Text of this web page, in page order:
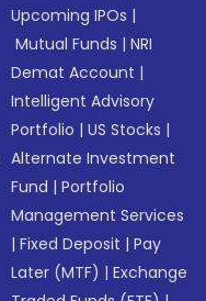
Upcoming IPOs |
Mutual Funds |NRI
Demat Account |
Intelligent Advisory
Portfolio |US Stocks |
Alternate Investment
Fund |Portfolio
Management Services
|Fixed Deposit |Pay
Later (MTF) |Exchange